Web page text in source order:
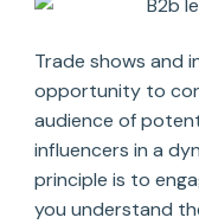
Trade shows and
opportunity to
audience of
influencers in a
principle is to
you understand